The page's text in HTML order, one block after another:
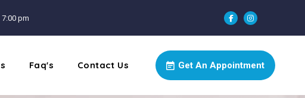
7:00 pm
Faq's Contact Us Get An Appointment